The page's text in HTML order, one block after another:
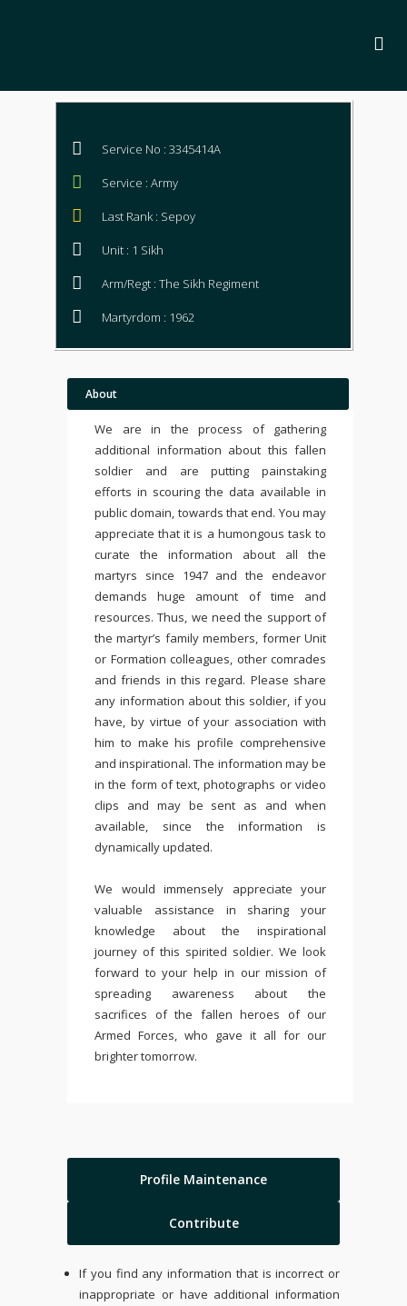
Service No : 3345414A
Service : Army
Last Rank : Sepoy
Unit : 1 Sikh
Arm/Regt : The Sikh Regiment
Martyrdom : 1962
About
We are in the process of gathering
additional information about this fallen
soldier and are putting painstaking
efforts in scouring the data available in
public domain, towards that end. You may
appreciate that it is a humongous task to
curate the information about all the
martyrs since 1947 and the endeavor
demands huge amount of time and
resources. Thus, we need the support of
the martyr’s family members, former Unit
or Formation colleagues, other comrades
and friends in this regard. Please share
any information about this soldier, if you
have, by virtue of your association with
him to make his profile comprehensive
and inspirational. The information may be
in the form of text, photographs or video
clips and may be sent as and when
available, since the information is
dynamically updated.
We would immensely appreciate your
valuable assistance in sharing your
knowledge about the inspirational
journey of this spirited soldier. We look
forward to your help in our mission of
spreading awareness about the
sacrifices of the fallen heroes of our
Armed Forces, who gave it all for our
brighter tomorrow.
Profile Maintenance
Contribute
If you find any information that is incorrect or
inappropriate or have additional information